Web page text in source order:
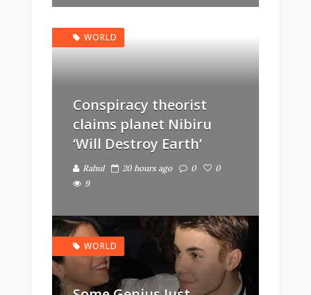
WORLD
Conspiracy theorist
claims planet Nibiru
‘Will Destroy Earth’
Rahul 20 hours ago 0
0
9
WORLD